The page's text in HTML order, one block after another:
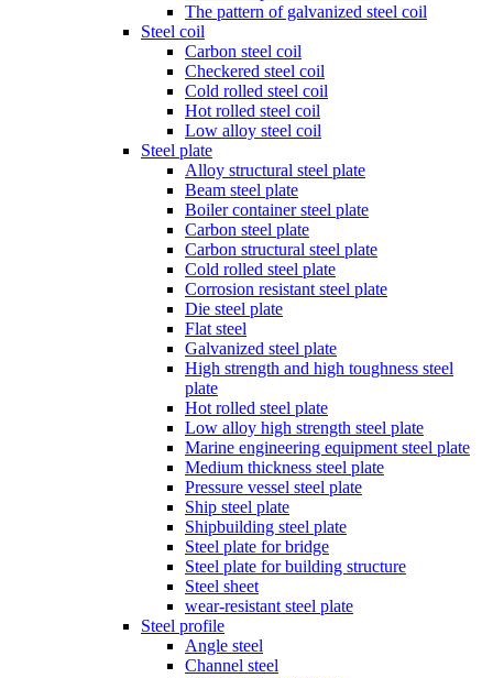
The pattern of galvanized steel coil
Steel coil
Carbon steel coil
Checkered steel coil
Cold rolled steel coil
Hot rolled steel coil
Low alloy steel coil
Steel plate
Alloy structural steel plate
Beam steel plate
Boiler container steel plate
Carbon steel plate
Carbon structural steel plate
Cold rolled steel plate
Corrosion resistant steel plate
Die steel plate
Flat steel
Galvanized steel plate
High strength and high toughness steel
plate
Hot rolled steel plate
Low alloy high strength steel plate
Marine engineering equipment steel plate
Medium thickness steel plate
Pressure vessel steel plate
Ship steel plate
Shipbuilding steel plate
Steel plate for bridge
Steel plate for building structure
Steel sheet
wear-resistant steel plate
Steel profile
Angle steel
Channel steel